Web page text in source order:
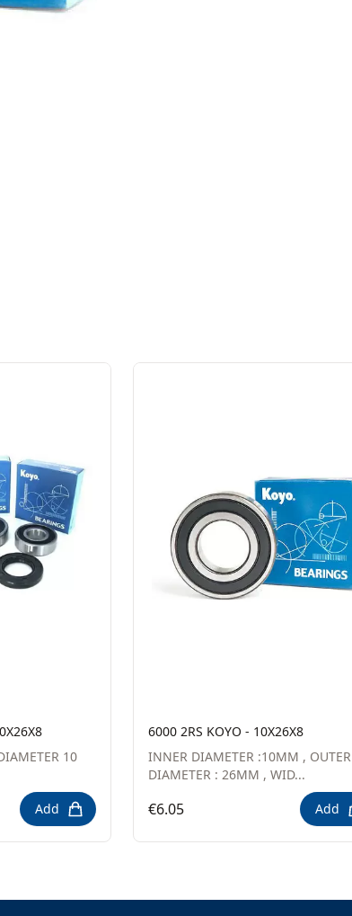
10
Add
6000 2RS KOYO - 10X26X8
INNER DIAMETER :10MM , OUTER
DIAMETER : 26MM , WID...
€6.05 Add